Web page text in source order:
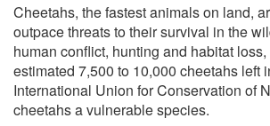
Cheetahs, the fastest animals on land,
outpace threats to their survival in the
human conflict, hunting and habitat
estimated 7,500 to 10,000 cheetahs left
International Union for Conservation of
cheetahs a vulnerable species.